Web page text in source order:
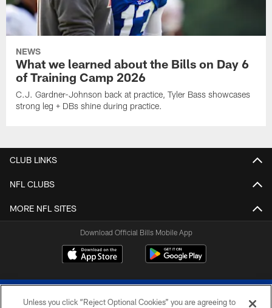
NEWS
What we learned about the Bills on Day 6
of Training Camp 2026
C.J. Gardner-Johnson back at practice, Tyler Bass showcases
strong leg + DBs shine during practice.
CLUB LINKS
NFL CLUBS
MORE NFL SITES
Download Official Bills Mobile App
Unless you click “Reject Optional Cookies” you are agreeing to